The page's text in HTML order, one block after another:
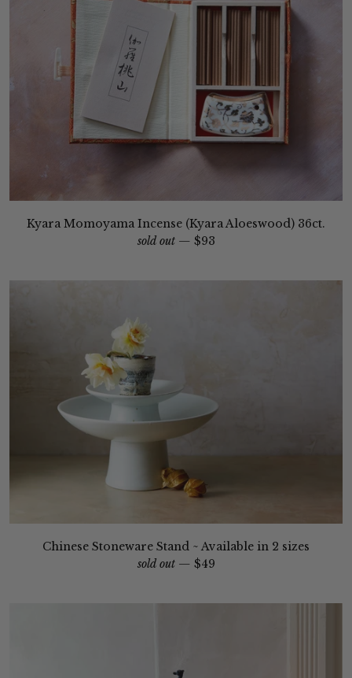
Kyara Momoyama Incense (Kyara Aloeswood) 36ct.
sold out — $93
Chinese Stoneware Stand ~ Available in 2 sizes
sold out — $49